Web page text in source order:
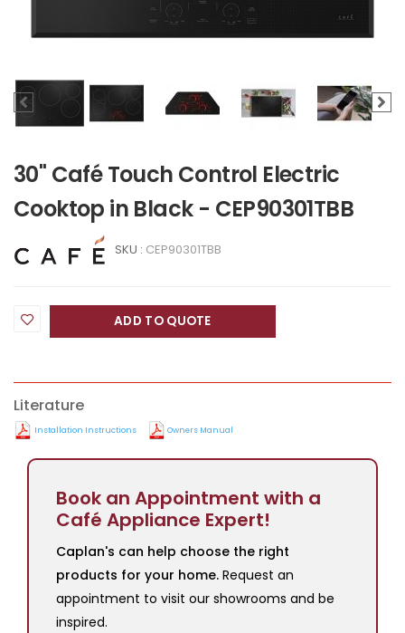
30" Café Touch Control Electric
Cooktop in Black - CEP90301TBB
SKU : CEP90301TBB
ADD TO QUOTE
Literature
Installation Instructions Owners Manual
Book an Appointment with a
Café Appliance Expert!
Caplan's can help choose the right
products for your home. Request an
appointment to visit our showrooms and be
inspired.